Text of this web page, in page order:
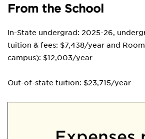
From the School
In-State undergrad: 2025-26,
tuition & fees: $7,438/year and
campus): $12,003/year
Out-of-state tuition: $23,715/year